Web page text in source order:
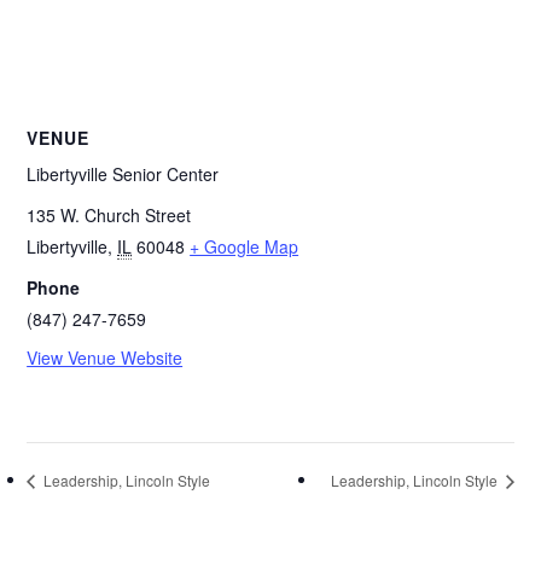
VENUE
Libertyville Senior Center
135 W. Church Street
Libertyville, IL 60048 + Google Map
Phone
(847) 247-7659
View Venue Website
Leadership, Lincoln Style Leadership, Lincoln Style